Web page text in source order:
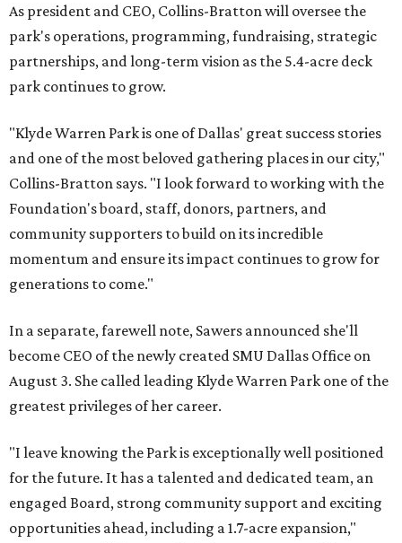
As president and CEO, Collins-Bratton will oversee the
park's operations, programming, fundraising, strategic
partnerships, and long-term vision as the 5.4-acre deck
park continues to grow.
"Klyde Warren Park is one of Dallas' great success stories
and one of the most beloved gathering places in our city,"
Collins-Bratton says. "I look forward to working with the
Foundation's board, staff, donors, partners, and
community supporters to build on its incredible
momentum and ensure its impact continues to grow for
generations to come."
In a separate, farewell note, Sawers announced she'll
become CEO of the newly created SMU Dallas Office on
August 3. She called leading Klyde Warren Park one of the
greatest privileges of her career.
"I leave knowing the Park is exceptionally well positioned
for the future. It has a talented and dedicated team, an
engaged Board, strong community support and exciting
opportunities ahead, including a 1.7-acre expansion,"